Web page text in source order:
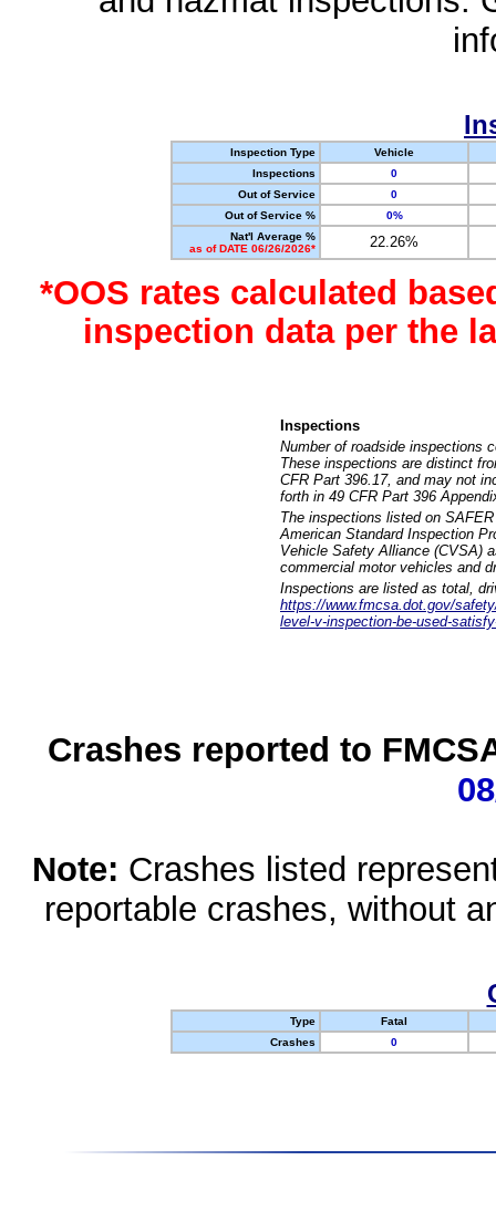
Inspection Type
Vehicle
Inspections
0
Out of Service
0
Out of Service %
0%
Nat'l Average %
as of DATE 06/26/2026*
22.26%
*OOS rates calculated
inspection data per the
Inspections
Number of roadside inspections
These inspections are distinct
CFR Part 396.17, and may not
forth in 49 CFR Part 396
The inspections listed on
American Standard Inspection
Vehicle Safety Alliance (CVSA)
commercial motor vehicles and
Inspections are listed as total,
https://www.fmcsa.dot.gov/
level-v-inspection-be-used-
Crashes reported to
Note: Crashes listed
reportable crashes, without
Type
Fatal
Crashes
0